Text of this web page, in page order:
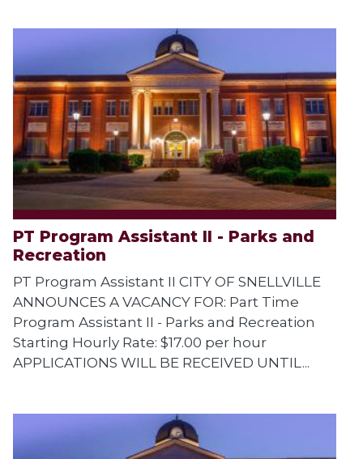
PT Program Assistant II - Parks and
Recreation
PT Program Assistant II CITY OF SNELLVILLE
ANNOUNCES A VACANCY FOR: Part Time
Program Assistant II - Parks and Recreation
Starting Hourly Rate: $17.00 per hour
APPLICATIONS WILL BE RECEIVED UNTIL...